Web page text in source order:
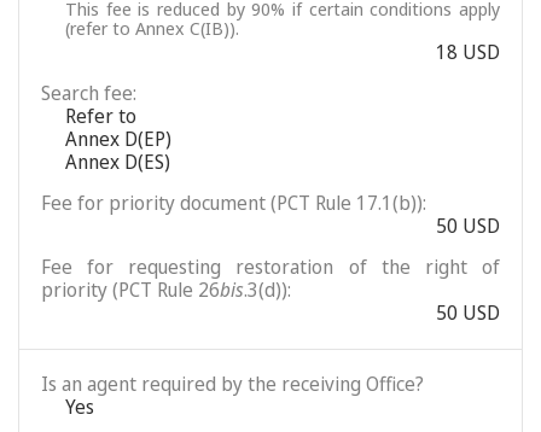
This fee is reduced by 90% if certain conditions apply
(refer to Annex C(IB)).
18 USD
Search fee:
Refer to
Annex D(EP)
Annex D(ES)
Fee for priority document (PCT Rule 17.1(b)):
50 USD
Fee for requesting restoration of the right of
priority (PCT Rule 26bis.3(d)):
50 USD
Is an agent required by the receiving Office?
Yes